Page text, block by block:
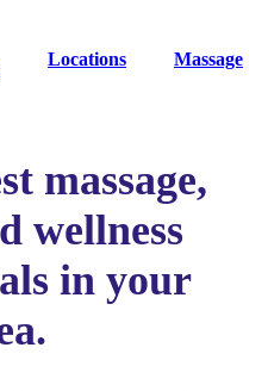
Locations Massage
massage,
wellness
in your